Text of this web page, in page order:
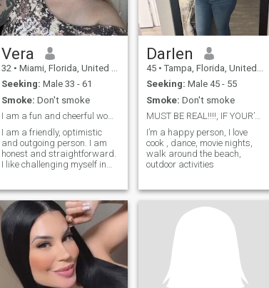
Vera
32 • Miami, Florida, United States
Seeking: Male 33 - 61
Smoke: Don't smoke
I am a fun and cheerful woman.
I am a friendly, optimistic
and outgoing person. I am
honest and straightforward.
I like challenging myself in
things to help me grow in my
career and life. I am very
feminine and I like to dress
up. I always feel confident
when I make myself look
presentable even on normal
days. One of my goals in life
is to encourage women to
have self love for themselves.
Darlen
45 • Tampa, Florida, United States
Seeking: Male 45 - 55
Smoke: Don't smoke
MUST BE REAL!!!!, IF YOUR’NOT DONT WASTE TIME
I’m a happy person, I love
cook , dance, movie nights,
walk around the beach,
outdoor activities